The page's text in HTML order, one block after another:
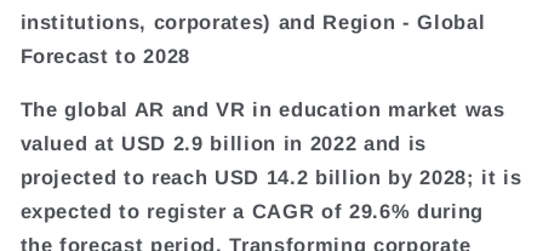
institutions, corporates) and Region - Global
Forecast to 2028
The global AR and VR in education market was
valued at USD 2.9 billion in 2022 and is
projected to reach USD 14.2 billion by 2028; it is
expected to register a CAGR of 29.6% during
the forecast period. Transforming corporate